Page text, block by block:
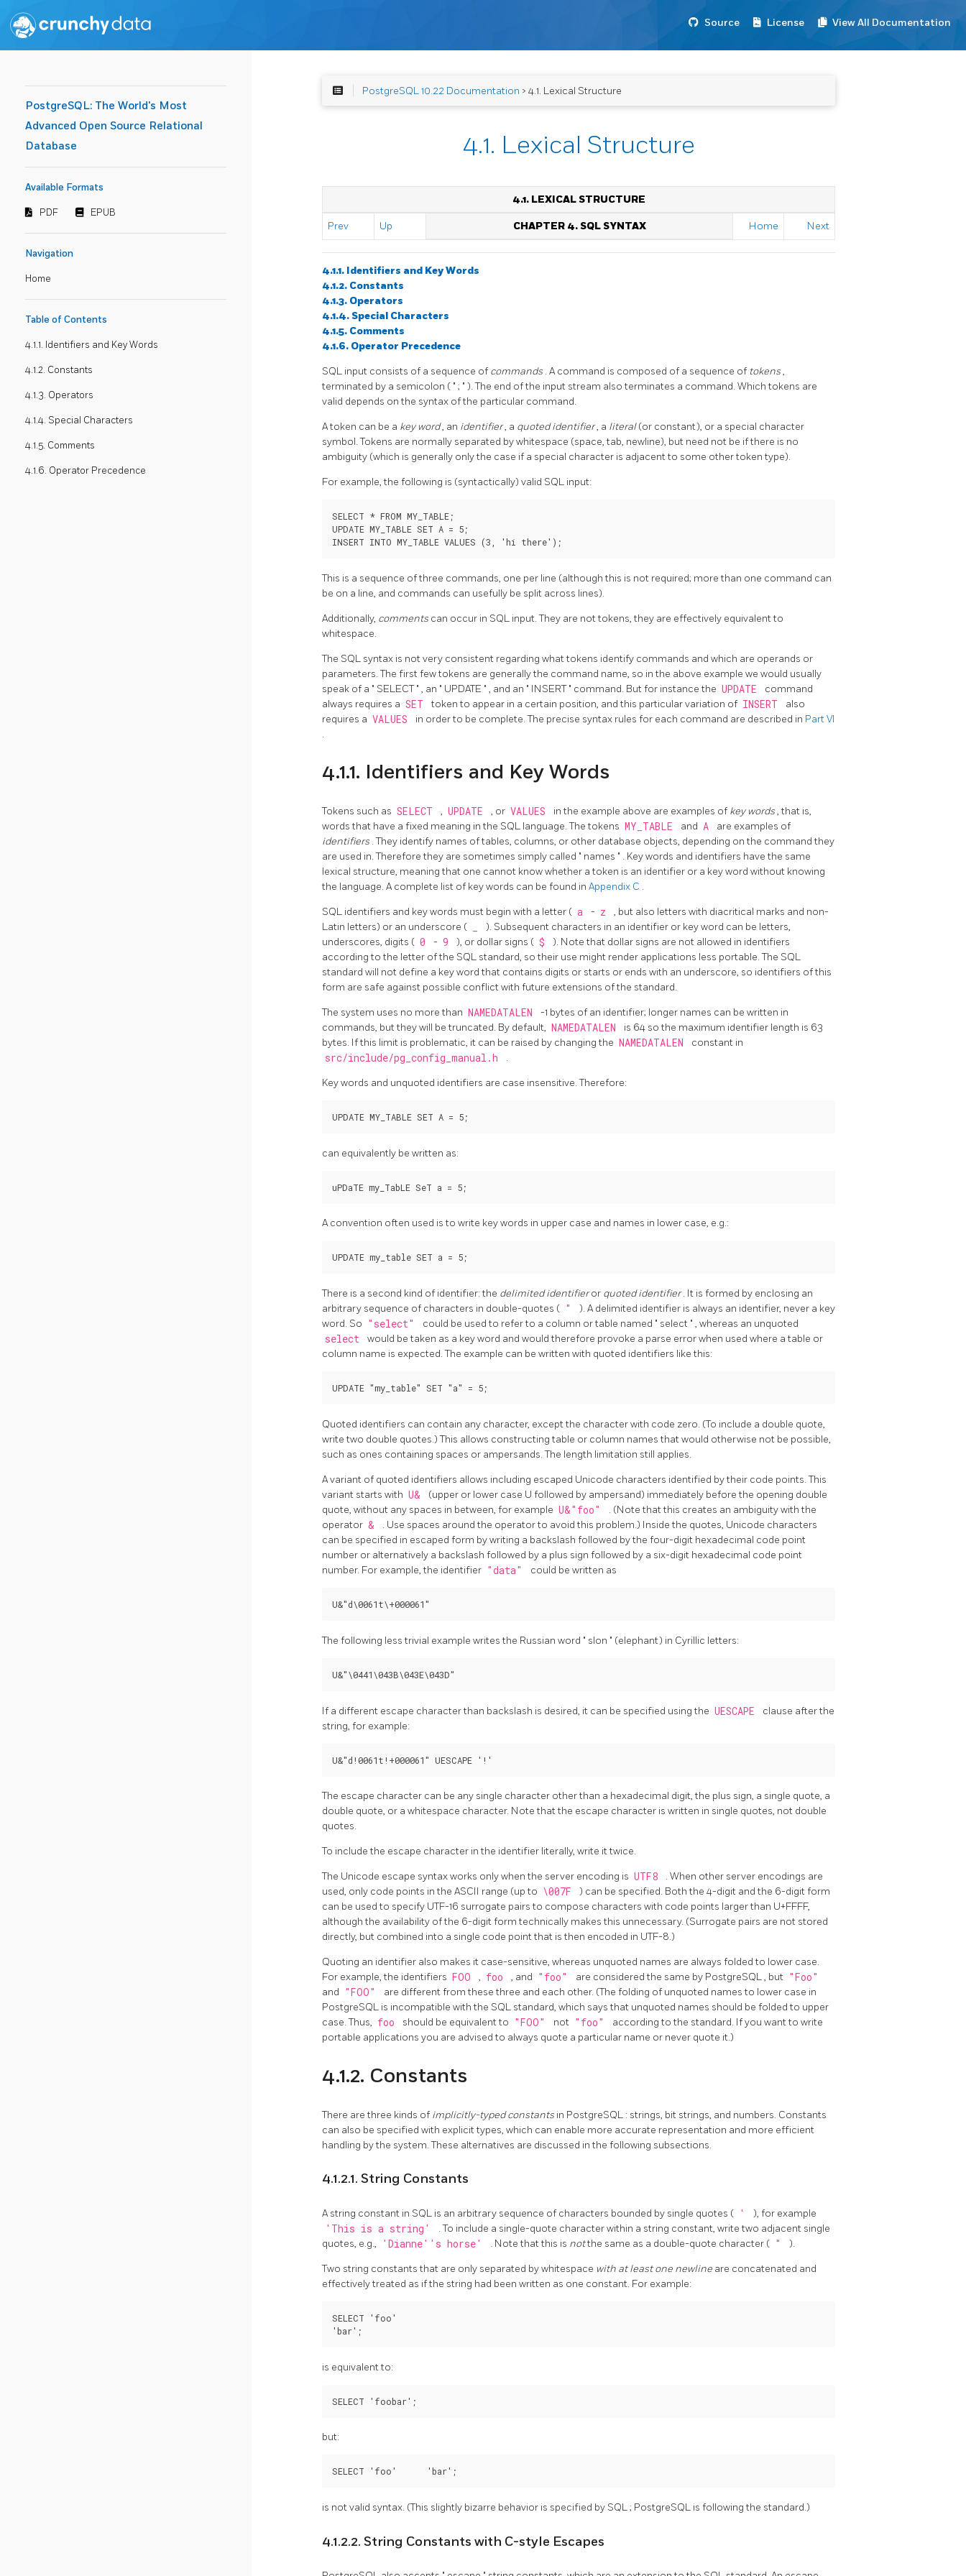
Source License View All Documentation
PostgreSQL: The World's Most
Advanced Open Source Relational
Database
Available Formats
PDF EPUB
Navigation
Home
Table of Contents
4.1.1. Identifiers and Key Words
4.1.2. Constants
4.1.3. Operators
4.1.4. Special Characters
4.1.5. Comments
4.1.6. Operator Precedence
PostgreSQL 10.22 Documentation > 4.1. Lexical Structure
4.1. Lexical Structure
4.1. LEXICAL STRUCTURE
Prev Up CHAPTER 4. SQL SYNTAX Home Next
4.1.1. Identifiers and Key Words
4.1.2. Constants
4.1.3. Operators
4.1.4. Special Characters
4.1.5. Comments
4.1.6. Operator Precedence
SQL input consists of a sequence of commands . A command is composed of a sequence of tokens,
terminated by a semicolon ( " ; " ). The end of the input stream also terminates a command. Which tokens are
valid depends on the syntax of the particular command.
A token can be a key word, an identifier, a quoted identifier, a literal(or constant), or a special character
symbol. Tokens are normally separated by whitespace (space, tab, newline), but need not be if there is no
ambiguity (which is generally only the case if a special character is adjacent to some other token type).
For example, the following is (syntactically) valid SQL input:
SELECT * FROM MY_TABLE;
UPDATE MY_TABLE SET A = 5;
INSERT INTO MY_TABLE VALUES (3, 'hi there');
This is a sequence of three commands, one per line (although this is not required; more than one command can
be on a line, and commands can usefully be split across lines).
Additionally, comments can occur in SQL input. They are not tokens, they are effectively equivalent to
whitespace.
The SQL syntax is not very consistent regarding what tokens identify commands and which are operands or
parameters. The first few tokens are generally the command name, so in the above example we would usually
speak of a " SELECT" , an " UPDATE " , and an " INSERT" command. But for instance the UPDATE
command
always requires a SET token to appear in a certain position, and this particular variation of INSERT
also
requires a VALUES in order to be complete. The precise syntax rules for each command are described in Part VI
.
4.1.1. Identifiers and Key Words
Tokens such as SELECT , UPDATE , or VALUES in the example above are examples of key words, that is,
words that have a fixed meaning in the SQL language. The tokens MY_TABLE and A
are examples of
identifiers . They identify names of tables, columns, or other database objects, depending on the command they
are used in. Therefore they are sometimes simply called " names " . Key words and identifiers have the same
lexical structure, meaning that one cannot know whether a token is an identifier or a key word without knowing
the language. A complete list of key words can be found in Appendix C .
SQL identifiers and key words must begin with a letter ( a - z
, but also letters with diacritical marks and non-
Latin letters) or an underscore (
). Subsequent characters in an identifier or key word can be letters,
underscores, digits ( 0 - 9 ), or dollar signs ( $
). Note that dollar signs are not allowed in identifiers
according to the letter of the SQL standard, so their use might render applications less portable. The SQL
standard will not define a key word that contains digits or starts or ends with an underscore, so identifiers of this
form are safe against possible conflict with future extensions of the standard.
The system uses no more than NAMEDATALEN
-1 bytes of an identifier; longer names can be written in
commands, but they will be truncated. By default, NAMEDATALEN
is 64 so the maximum identifier length is 63
bytes. If this limit is problematic, it can be raised by changing the NAMEDATALEN constant in
src/include/pg_config_manual.h .
Key words and unquoted identifiers are case insensitive. Therefore:
UPDATE MY_TABLE SET A = 5;
can equivalently be written as:
uPDaTE my_TabLE SeT a = 5;
A convention often used is to write key words in upper case and names in lower case, e.g.:
UPDATE my_table SET a = 5;
There is a second kind of identifier: the delimited identifieror quoted identifier. It is formed by enclosing an
arbitrary sequence of characters in double-quotes ( "
). A delimited identifier is always an identifier, never a key
word. So "select" could be used to refer to a column or table named " select " , whereas an unquoted
select
would be taken as a key word and would therefore provoke a parse error when used where a table or
column name is expected. The example can be written with quoted identifiers like this:
UPDATE "my_table" SET "a" = 5;
Quoted identifiers can contain any character, except the character with code zero. (To include a double quote,
write two double quotes.) This allows constructing table or column names that would otherwise not be possible,
such as ones containing spaces or ampersands. The length limitation still applies.
A variant of quoted identifiers allows including escaped Unicode characters identified by their code points. This
variant starts with U&
(upper or lower case U followed by ampersand) immediately before the opening double
quote, without any spaces in between, for example U&"foo"
. (Note that this creates an ambiguity with the
operator &
. Use spaces around the operator to avoid this problem.) Inside the quotes, Unicode characters
can be specified in escaped form by writing a backslash followed by the four-digit hexadecimal code point
number or alternatively a backslash followed by a plus sign followed by a six-digit hexadecimal code point
number. For example, the identifier "data" could be written as
U&"d\0061t\+000061"
The following less trivial example writes the Russian word " slon " (elephant) in Cyrillic letters:
U&"\0441\043B\043E\043D"
If a different escape character than backslash is desired, it can be specified using the UESCAPE
clause after the
string, for example:
U&"d!0061t!+000061" UESCAPE '!'
The escape character can be any single character other than a hexadecimal digit, the plus sign, a single quote, a
double quote, or a whitespace character. Note that the escape character is written in single quotes, not double
quotes.
To include the escape character in the identifier literally, write it twice.
The Unicode escape syntax works only when the server encoding is UTF8
. When other server encodings are
used, only code points in the ASCII range (up to \007F
) can be specified. Both the 4-digit and the 6-digit form
can be used to specify UTF-16 surrogate pairs to compose characters with code points larger than U+FFFF,
although the availability of the 6-digit form technically makes this unnecessary. (Surrogate pairs are not stored
directly, but combined into a single code point that is then encoded in UTF-8.)
Quoting an identifier also makes it case-sensitive, whereas unquoted names are always folded to lower case.
For example, the identifiers FOO , foo , and "foo" are considered the same by PostgreSQL, but "Foo"
and "FOO"
are different from these three and each other. (The folding of unquoted names to lower case in
PostgreSQL is incompatible with the SQL standard, which says that unquoted names should be folded to upper
case. Thus, foo should be equivalent to "FOO" not "foo"
according to the standard. If you want to write
portable applications you are advised to always quote a particular name or never quote it.)
4.1.2. Constants
There are three kinds of implicitly-typed constants in PostgreSQL : strings, bit strings, and numbers. Constants
can also be specified with explicit types, which can enable more accurate representation and more efficient
handling by the system. These alternatives are discussed in the following subsections.
4.1.2.1. String Constants
A string constant in SQL is an arbitrary sequence of characters bounded by single quotes ( ' ), for example
'This is a string'
. To include a single-quote character within a string constant, write two adjacent single
quotes, e.g.,
'Dianne''s horse' . Note that this is notthe same as a double-quote character ( " ).
Two string constants that are only separated by whitespace with at least one newline are concatenated and
effectively treated as if the string had been written as one constant. For example:
SELECT 'foo'
'bar';
is equivalent to:
SELECT 'foobar';
but:
SELECT 'foo'      'bar';
is not valid syntax. (This slightly bizarre behavior is specified by SQL; PostgreSQL is following the standard.)
4.1.2.2. String Constants with C-style Escapes